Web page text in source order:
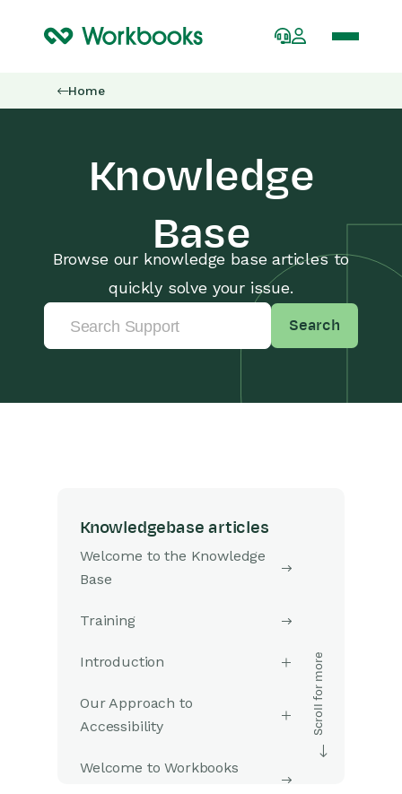
Home
Knowledge
Base
Browse our knowledge base articles to
quickly solve your issue.
Search
Knowledgebase articles
Welcome to the Knowledge
Base
Training
Introduction
Our Approach to
Accessibility
Welcome to Workbooks